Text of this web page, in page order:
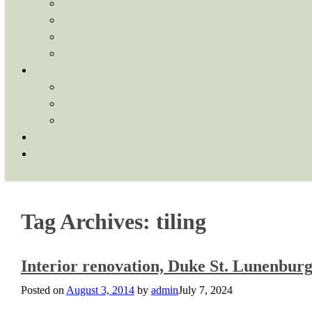
Tag Archives: tiling
Interior renovation, Duke St. Lunenburg
Posted on August 3, 2014 by adminJuly 7, 2024